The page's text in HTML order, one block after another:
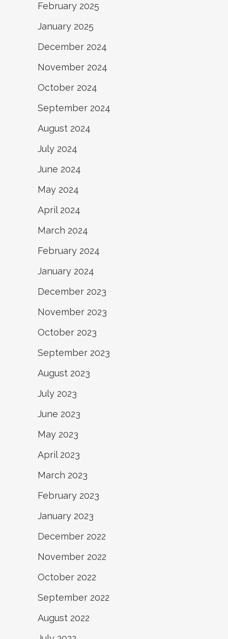
February 2025
January 2025
December 2024
November 2024
October 2024
September 2024
August 2024
July 2024
June 2024
May 2024
April 2024
March 2024
February 2024
January 2024
December 2023
November 2023
October 2023
September 2023
August 2023
July 2023
June 2023
May 2023
April 2023
March 2023
February 2023
January 2023
December 2022
November 2022
October 2022
September 2022
August 2022